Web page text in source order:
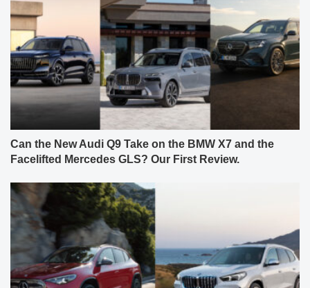
Can the New Audi Q9 Take on the BMW X7 and the
Facelifted Mercedes GLS? Our First Review.